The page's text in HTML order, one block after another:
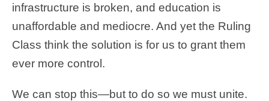
infrastructure is broken, and education is
unaffordable and mediocre. And yet the Ruling
Class think the solution is for us to grant them
ever more control.
We can stop this—but to do so we must unite.